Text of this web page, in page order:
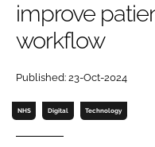
Password
Password
Remember me
improve
workflow
Published: 23-Oct-2024
NHS Digital Technology